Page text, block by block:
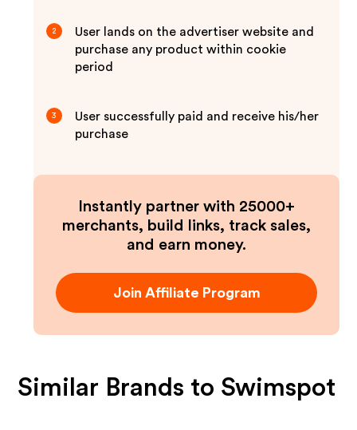
2
User lands on the advertiser website and
purchase any product within cookie
period
3
User successfully paid and receive his/her
purchase
Instantly partner with 25000+
merchants, build links, track sales,
and earn money.
Join Affiliate Program
Similar Brands to Swimspot